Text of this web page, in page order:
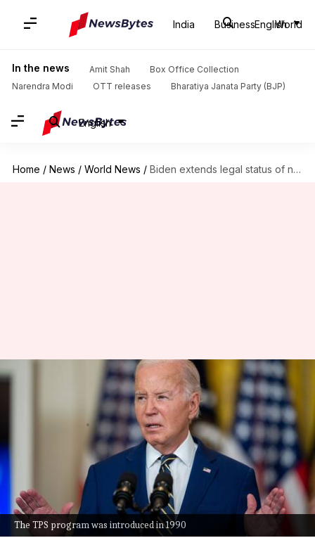
India Business World
English
In the news Amit Shah
Box Office Collection
Narendra Modi
OTT releases Bharatiya Janata Party (BJP)
English
Home / News / World News / Biden extends legal status of nearly 1 million US immigrants
The TPS program was introduced in 1990
Biden extends legal status of
nearly 1 million US immigrants
Jan 11, 2025 04:13 pm
What's the story
United States PresidentJoe Biden
has extended
the temporary legal status for around one
million immigrants from El Salvador, Venezuela,